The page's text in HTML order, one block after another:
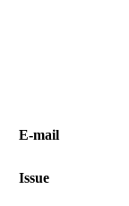
Е-mail
Issue